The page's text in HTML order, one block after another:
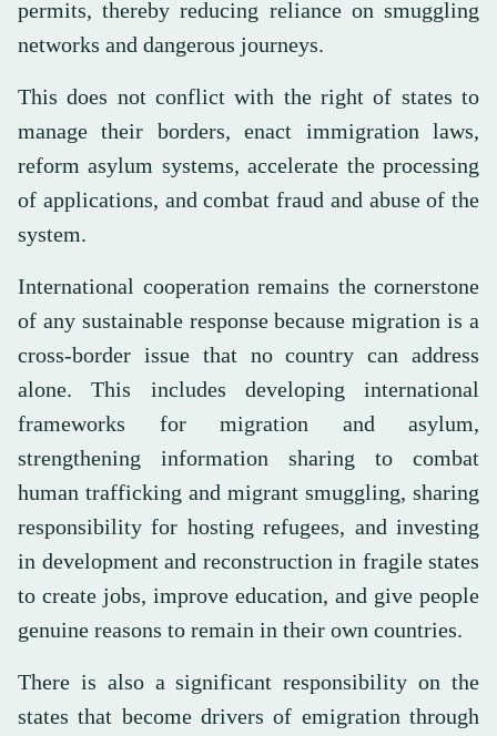
permits, thereby reducing reliance on smuggling
networks and dangerous journeys.
This does not conflict with the right of states to
manage their borders, enact immigration laws,
reform asylum systems, accelerate the processing
of applications, and combat fraud and abuse of the
system.
International cooperation remains the cornerstone
of any sustainable response because migration is a
cross-border issue that no country can address
alone. This includes developing international
frameworks for migration and asylum,
strengthening information sharing to combat
human trafficking and migrant smuggling, sharing
responsibility for hosting refugees, and investing
in development and reconstruction in fragile states
to create jobs, improve education, and give people
genuine reasons to remain in their own countries.
There is also a significant responsibility on the
states that become drivers of emigration through